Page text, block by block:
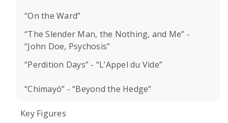
“On the Ward”
“The Slender Man, the Nothing, and Me” -
“John Doe, Psychosis”
“Perdition Days” - “L’Appel du Vide”
“Chimayó” - “Beyond the Hedge”
Key Figures